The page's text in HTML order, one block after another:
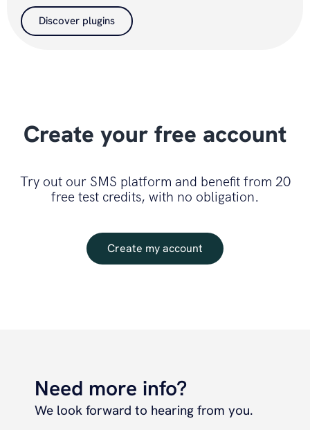
Discover plugins
Create your free account
Try out our SMS platform and benefit from 20
free test credits, with no obligation.
Create my account
Need more info?
We look forward to hearing from you.